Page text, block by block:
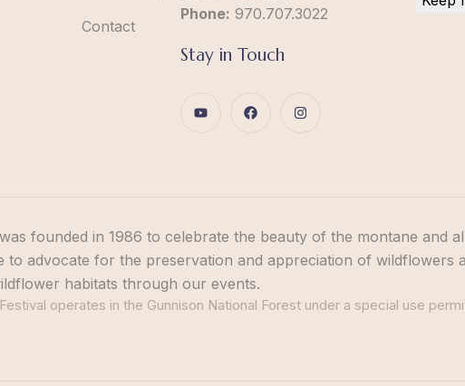
Contact
Phone: 970.707.3022
Stay in Touch
founded in 1986 to celebrate the beauty of the montane and
to advocate for the preservation and appreciation of wildflowers
habitats through our events.
operates in the Gunnison National Forest under a special use